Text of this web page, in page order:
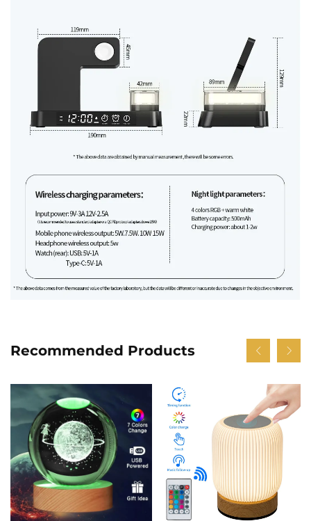
Recommended Products